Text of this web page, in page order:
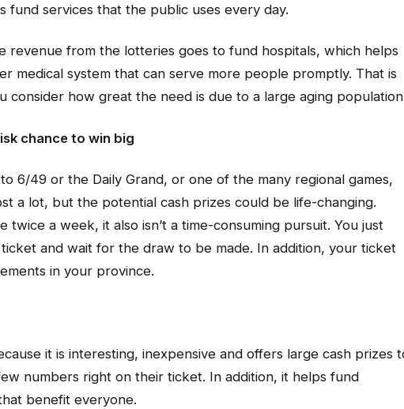
fund services that the public uses every day.
revenue from the lotteries goes to fund hospitals, which helps
medical system that can serve more people promptly. That is
consider how great the need is due to a large aging
chance to win big
6/49 or the Daily Grand, or one of the many regional games,
a lot, but the potential cash prizes could be life-changing.
twice a week, it also isn’t a time-consuming pursuit. You just
and wait for the draw to be made. In addition, your ticket
in your province.
it is interesting, inexpensive and offers large cash prizes
numbers right on their ticket. In addition, it helps fund
benefit everyone.